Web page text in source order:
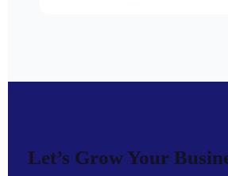
Let’s Grow Your